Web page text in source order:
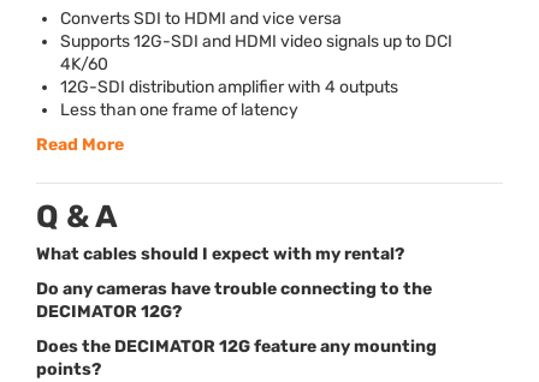
ConvertsSDI to HDMI and vice versa
Supports 12G-SDI and HDMI video signals up to DCI
4K/60
12G-SDI distribution amplifier with 4 outputs
Less than one frame of latency
Read More
Q & A
What cables should I expect with my rental?
Do any cameras have trouble connecting to the
DECIMATOR 12G?
Does the DECIMATOR 12G feature any mounting
points?